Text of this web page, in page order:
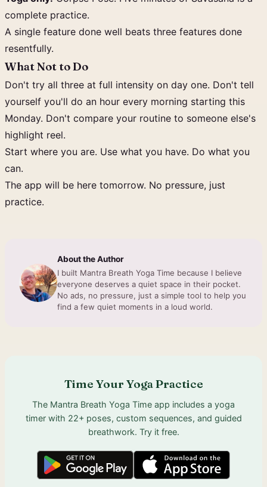
complete practice.
A single feature done well beats three features done
resentfully.
What Not to Do
Don't try all three at full intensity on day one. Don't tell
yourself you'll do an hour every morning starting this
Monday. Don't compare your routine to someone else's
highlight reel.
Start where you are. Use what you have. Do what you
can.
The app will be here tomorrow. No pressure, just
practice.
About the Author
I built Mantra Breath Yoga Time because I believe
everyone deserves a quiet space in their pocket.
No ads, no pressure, just a simple tool to help you
find a few quiet moments in a loud world.
Time Your Yoga Practice
The Mantra Breath Yoga Time app includes a yoga
timer with 22+ poses, custom sequences, and guided
breathwork. Try it free.